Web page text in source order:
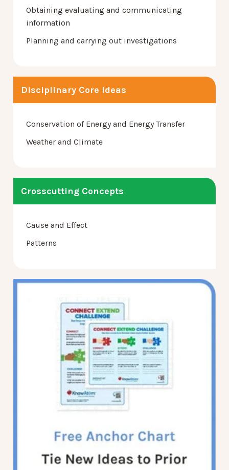
Obtaining evaluating and communicating
information
Planning and carrying out investigations
Disciplinary Core Ideas
Conservation of Energy and Energy Transfer
Weather and Climate
Crosscutting Concepts
Cause and Effect
Patterns